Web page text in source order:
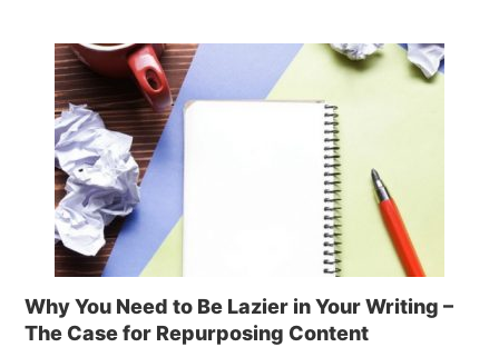
Why You Need to Be Lazier in Your Writing –
The Case for Repurposing Content